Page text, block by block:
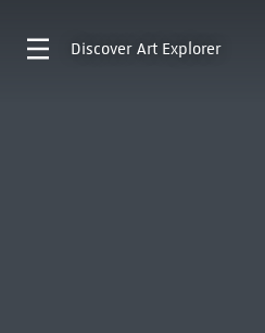
Discover Art Explorer